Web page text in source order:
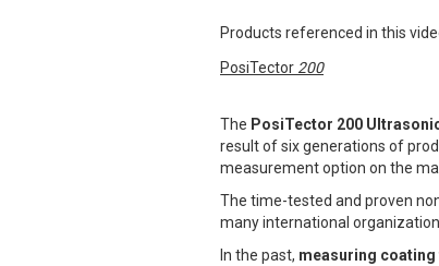
Products referenced in this
PosiTector 200
The PosiTector 200
result of six generations of
measurement option on the
The time-tested and proven
many international
In the past, measuring